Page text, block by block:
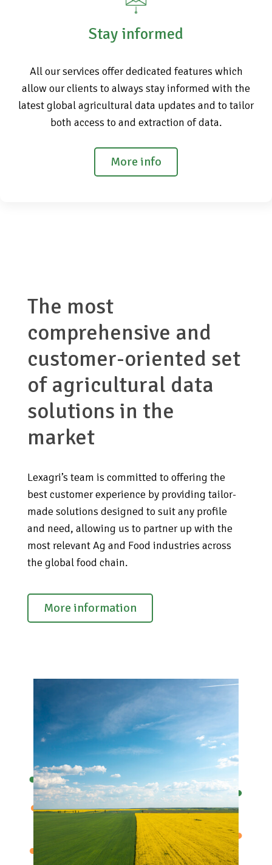
Stay informed
All our services offer dedicated features which
allow our clients to always stay informed with the
latest global agricultural data updates and to tailor
both access to and extraction of data.
More info
The most
comprehensive and
customer-oriented set
of agricultural data
solutions in the
market
Lexagri’s team is committed to offering the
best customer experience by providing tailor-
made solutions designed to suit any profile
and need, allowing us to partner up with the
most relevant Ag and Food industries across
the global food chain.
More information